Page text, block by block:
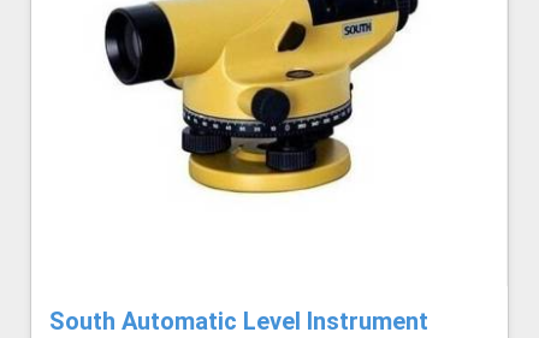
South Automatic Level Instrument